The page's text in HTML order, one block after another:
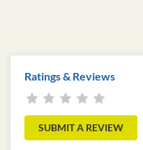
Ratings & Reviews
SUBMIT A REVIEW